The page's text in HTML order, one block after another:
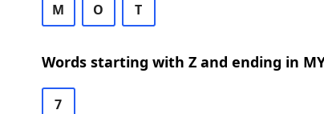
M O T
Words starting with Z and ending in
7